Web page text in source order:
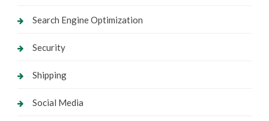
Search Engine Optimization
Security
Shipping
Social Media